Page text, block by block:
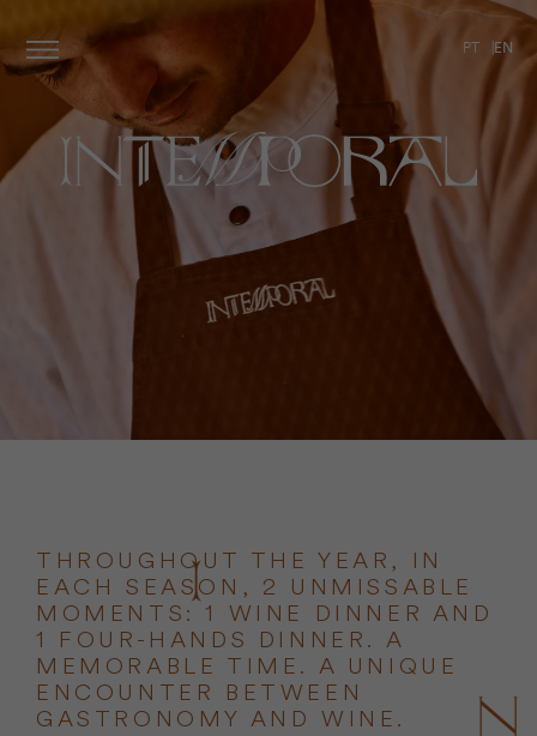
PT EN
THROUGHOUT THE YEAR, IN
EACH SEASON, 2 UNMISSABLE
MOMENTS: 1 WINE DINNER AND
1 FOUR-HANDS DINNER. A
MEMORABLE TIME. A UNIQUE
ENCOUNTER BETWEEN
GASTRONOMY AND WINE.